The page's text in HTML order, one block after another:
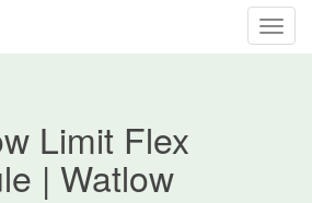
T
Limit Flex
| Watlow